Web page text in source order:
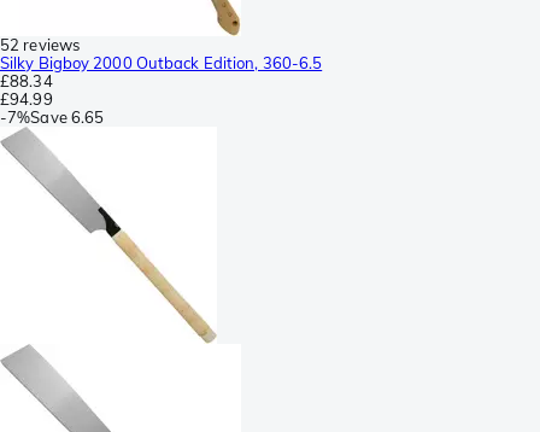
52 reviews
Silky Bigboy 2000 Outback Edition, 360-6.5
£88.34
£94.99
-7%Save 6.65